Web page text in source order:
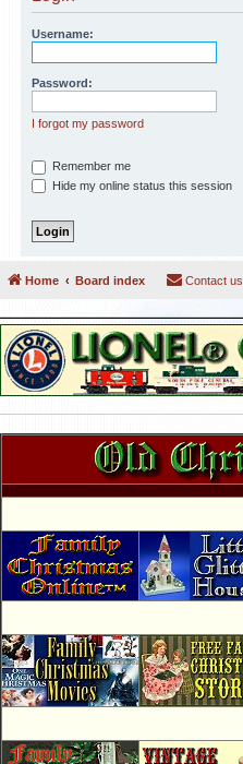
Username:
Password:
I forgot my password
Remember me
Hide my online status this session
Home Board index Contact us